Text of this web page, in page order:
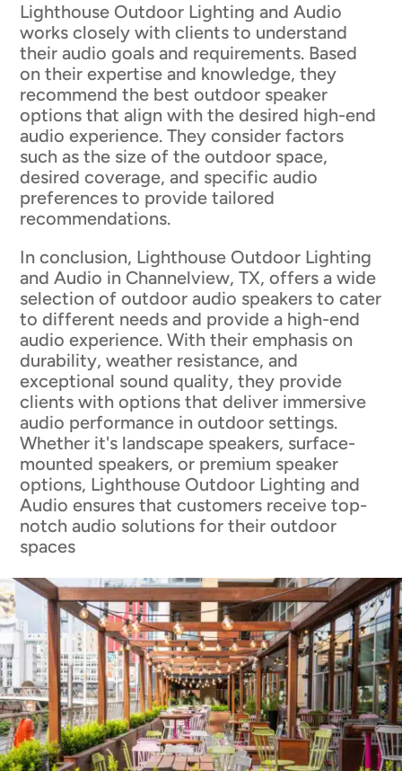
Lighthouse Outdoor Lighting and Audio
works closely with clients to understand
their audio goals and requirements. Based
on their expertise and knowledge, they
recommend the best outdoor speaker
options that align with the desired high-end
audio experience. They consider factors
such as the size of the outdoor space,
desired coverage, and specific audio
preferences to provide tailored
recommendations.
In conclusion, Lighthouse Outdoor Lighting
and Audio in Channelview, TX, offers a wide
selection of outdoor audio speakers to cater
to different needs and provide a high-end
audio experience. With their emphasis on
durability, weather resistance, and
exceptional sound quality, they provide
clients with options that deliver immersive
audio performance in outdoor settings.
Whether it's landscape speakers, surface-
mounted speakers, or premium speaker
options, Lighthouse Outdoor Lighting and
Audio ensures that customers receive top-
notch audio solutions for their outdoor
spaces